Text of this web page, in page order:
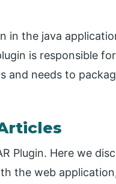
in the java
is responsible
and needs to
Plugin. Here we
the web